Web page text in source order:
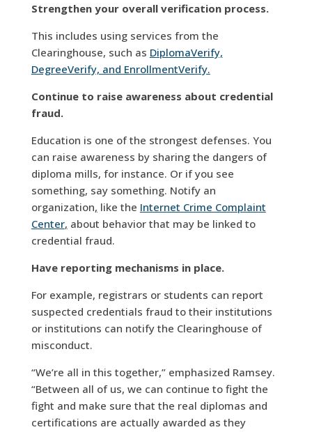
Strengthen your overall verification process.
This includes using services from the
Clearinghouse, such as DiplomaVerify,
DegreeVerify, and EnrollmentVerify.
Continue to raise awareness about credential
fraud.
Education is one of the strongest defenses. You
can raise awareness by sharing the dangers of
diploma mills, for instance. Or if you see
something, say something. Notify an
organization, like the Internet Crime Complaint
Center, about behavior that may be linked to
credential fraud.
Have reporting mechanisms in place.
For example, registrars or students can report
suspected credentials fraud to their institutions
or institutions can notify the Clearinghouse of
misconduct.
“We’re all in this together,” emphasized Ramsey.
“Between all of us, we can continue to fight the
fight and make sure that the real diplomas and
certifications are actually awarded as they